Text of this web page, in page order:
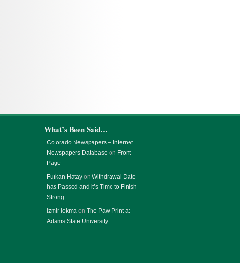
What’s Been Said…
Colorado Newspapers – Internet
Newspapers Database on Front
Page
Furkan Hatay on Withdrawal Date
has Passed and it’s Time to Finish
Strong
izmir lokma on The Paw Print at
Adams State University